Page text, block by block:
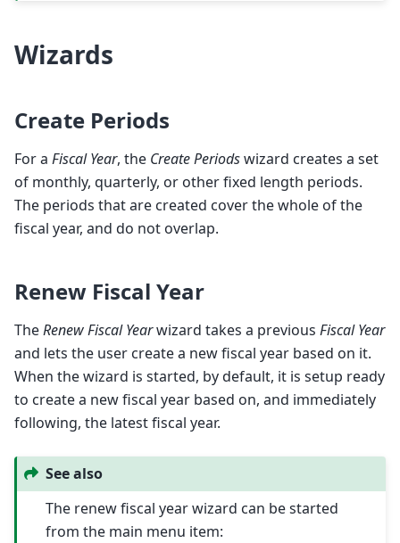
Wizards
Create Periods
For a Fiscal Year, the Create Periodswizard creates a set
of monthly, quarterly, or other fixed length periods.
The periods that are created cover the whole of the
fiscal year, and do not overlap.
Renew Fiscal Year
TheRenew Fiscal Yearwizard takes a previous Fiscal Year
and lets the user create a new fiscal year based on it.
When the wizard is started, by default, it is setup ready
to create a new fiscal year based on, and immediately
following, the latest fiscal year.
See also
The renew fiscal year wizard can be started
from the main menu item: